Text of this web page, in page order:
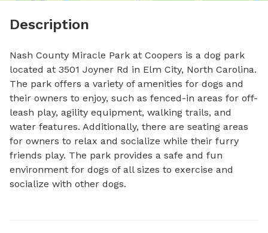
Description
Nash County Miracle Park at Coopers is a dog park
located at 3501 Joyner Rd in Elm City, North Carolina.
The park offers a variety of amenities for dogs and
their owners to enjoy, such as fenced-in areas for off-
leash play, agility equipment, walking trails, and
water features. Additionally, there are seating areas
for owners to relax and socialize while their furry
friends play. The park provides a safe and fun
environment for dogs of all sizes to exercise and
socialize with other dogs.